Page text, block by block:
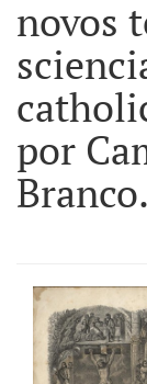
novos
por
Branco.